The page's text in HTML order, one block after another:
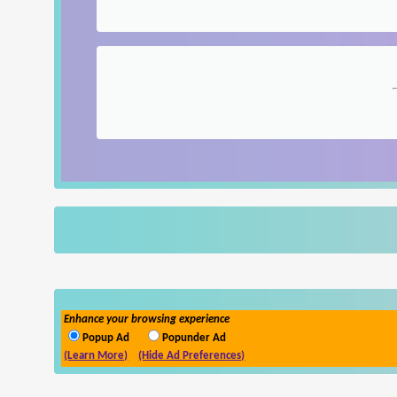
Enhance your browsing experience
Popup Ad
Popunder Ad
(Learn More)
(Hide Ad Preferences)